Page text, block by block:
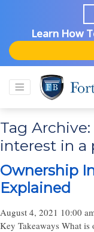
Learn How
Tag
interest in a
Ownership
Explained
August 4, 2021 10:00
Key Takeaways What